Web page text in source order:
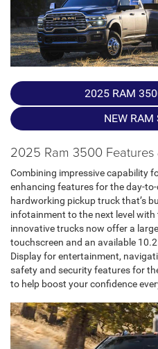
2025 RAM
NEW RAM
2025 Ram 3500 Features
Combining impressive capability
enhancing features for the day-to-
hardworking pickup truck that’s
infotainment to the next level
innovative trucks now offer a
touchscreen and an available
Display for entertainment,
safety and security features for
to help boost your confidence